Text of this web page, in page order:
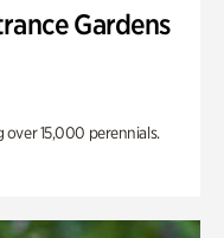
Gardens
15,000 perennials.